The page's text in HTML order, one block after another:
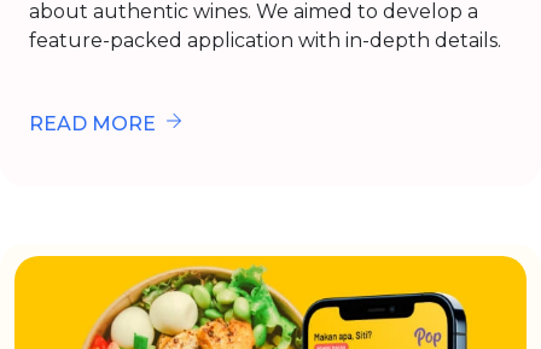
about authentic wines. We aimed to develop a
feature-packed application with in-depth details.
READ MORE